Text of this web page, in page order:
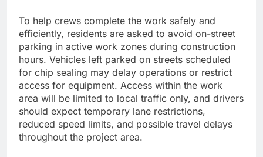
To help crews complete the work safely and
efficiently, residents are asked to avoid on-street
parking in active work zones during construction
hours. Vehicles left parked on streets scheduled
for chip sealing may delay operations or restrict
access for equipment. Access within the work
area will be limited to local traffic only, and drivers
should expect temporary lane restrictions,
reduced speed limits, and possible travel delays
throughout the project area.